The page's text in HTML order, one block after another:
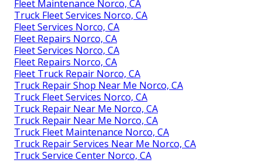
Fleet Maintenance Norco, CA
Truck Fleet Services Norco, CA
Fleet Services Norco, CA
Fleet Repairs Norco, CA
Fleet Services Norco, CA
Fleet Repairs Norco, CA
Fleet Truck Repair Norco, CA
Truck Repair Shop Near Me Norco, CA
Truck Fleet Services Norco, CA
Truck Repair Near Me Norco, CA
Truck Repair Near Me Norco, CA
Truck Fleet Maintenance Norco, CA
Truck Repair Services Near Me Norco, CA
Truck Service Center Norco, CA